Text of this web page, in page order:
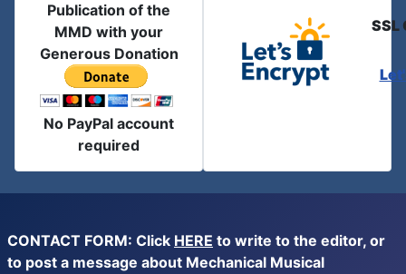
Publication of the
MMD with your
Generous Donation
No PayPal account
required
SSL
CONTACT FORM: Click HERE to write to the editor, or
to post a message about Mechanical Musical